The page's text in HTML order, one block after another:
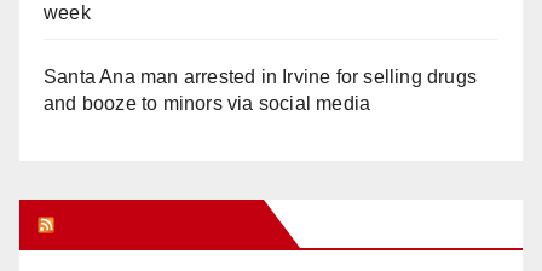
week
Santa Ana man arrested in Irvine for selling drugs
and booze to minors via social media